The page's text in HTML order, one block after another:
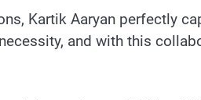
Kartik Aaryan perfectly
and with this